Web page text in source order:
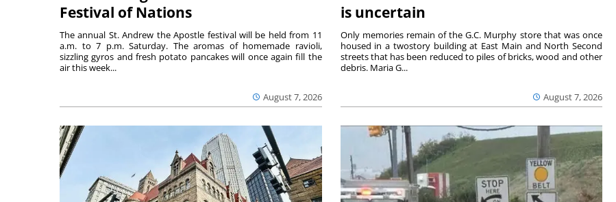
Festival of Nations
August 7, 2026
The annual St. Andrew the Apostle festival will be held from 11
a.m. to 7 p.m. Saturday. The aromas of homemade ravioli,
sizzling gyros and fresh potato pancakes will once again fill the
air this week...
is uncertain
August 7, 2026
Only memories remain of the G.C. Murphy store that was once
housed in a twostory building at East Main and North Second
streets that has been reduced to piles of bricks, wood and other
debris. Maria G...